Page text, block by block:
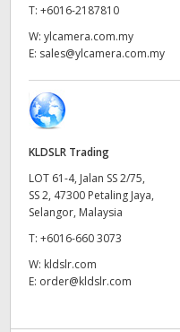
South Africa
Spain
Sweden
Turkey
UAE
Ukraine
United Kingdom
T: +6016-2187810
W: ylcamera.com.my
E: sales@ylcamera.com.my
KLDSLR Trading
LOT 61-4, Jalan SS 2/75,
SS 2, 47300 Petaling Jaya,
Selangor, Malaysia
T: +6016-660 3073
W: kldslr.com
E: order@kldslr.com